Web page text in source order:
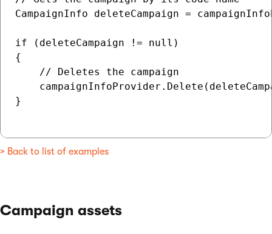
CampaignInfo deleteCampaign =
if (deleteCampaign != null)
{
    // Deletes the campaign
}
> Back to list of examples
Campaign assets